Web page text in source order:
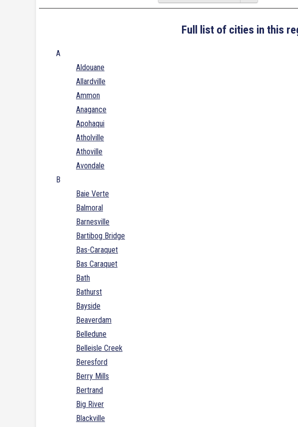
Full list of cities in this
A
Aldouane
Allardville
Ammon
Anagance
Apohaqui
Atholville
Athoville
Avondale
B
Baie Verte
Balmoral
Barnesville
Bartibog Bridge
Bas-Caraquet
Bas Caraquet
Bath
Bathurst
Bayside
Beaverdam
Belledune
Belleisle Creek
Beresford
Berry Mills
Bertrand
Big River
Blackville